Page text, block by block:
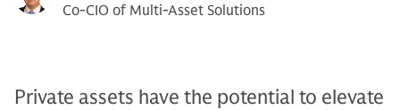
Co-CIO of Multi-Asset Solutions
Private assets have the potential to elevate